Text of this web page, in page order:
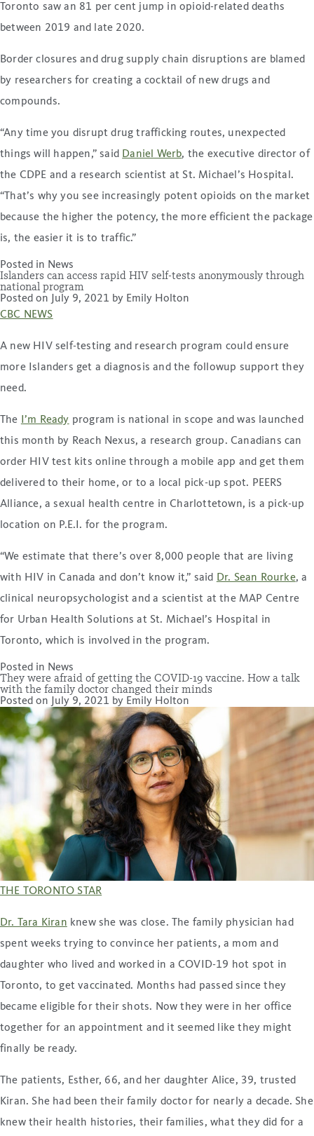
Toronto saw an 81 per cent jump in opioid-related deaths
between 2019 and late 2020.
Border closures and drug supply chain disruptions are blamed
by researchers for creating a cocktail of new drugs and
compounds.
“Any time you disrupt drug trafficking routes, unexpected
things will happen,” said Daniel Werb, the executive director of
the CDPE and a research scientist at St. Michael’s Hospital.
“That’s why you see increasingly potent opioids on the market
because the higher the potency, the more efficient the package
is, the easier it is to traffic.”
Posted in News
Islanders can access rapid HIV self-tests anonymously through
national program
Posted on
July 9, 2021 by Emily Holton
CBC NEWS
A new HIV self-testing and research program could ensure
more Islanders get a diagnosis and the followup support they
need.
The I’m Ready program is national in scope and was launched
this month by Reach Nexus, a research group. Canadians can
order HIV test kits online through a mobile app and get them
delivered to their home, or to a local pick-up spot. PEERS
Alliance, a sexual health centre in Charlottetown, is a pick-up
location on P.E.I. for the program.
“We estimate that there’s over 8,000 people that are living
with HIV in Canada and don’t know it,” said
Dr. Sean Rourke, a
clinical neuropsychologist and a scientist at the MAP Centre
for Urban Health Solutions at St. Michael’s Hospital in
Toronto, which is involved in the program.
Posted in News
They were afraid of getting the COVID-19 vaccine. How a talk
with the family doctor changed their minds
Posted on
July 9, 2021 by Emily Holton
THE TORONTO STAR
Dr. Tara Kiran knew she was close. The family physician had
spent weeks trying to convince her patients, a mom and
daughter who lived and worked in a COVID-19 hot spot in
Toronto, to get vaccinated. Months had passed since they
became eligible for their shots. Now they were in her office
together for an appointment and it seemed like they might
finally be ready.
The patients, Esther, 66, and her daughter Alice, 39, trusted
Kiran. She had been their family doctor for nearly a decade. She
knew their health histories, their families, what they did for a